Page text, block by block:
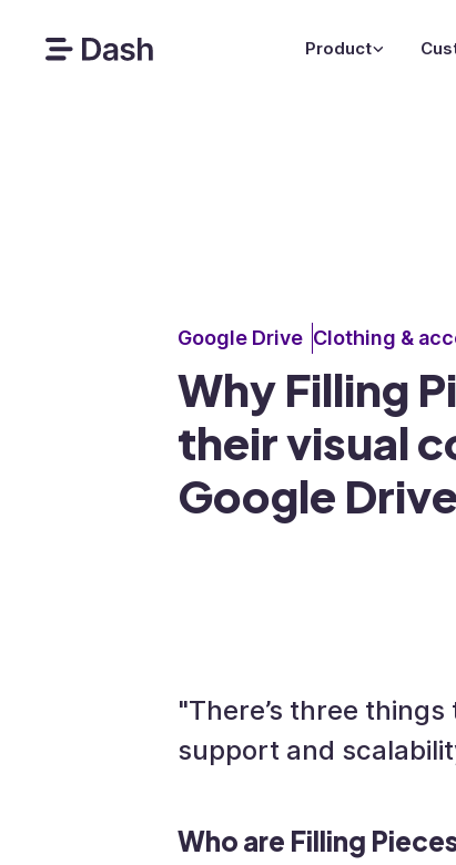
Product
Google Drive Clothing &
Why Filling
their visual
Google
"There’s three
support and
Who are Filling